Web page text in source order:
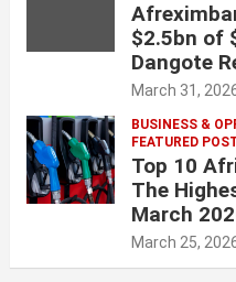
$2.5bn of
Dangote
March 31,
BUSINESS &
FEATURED
Top 10
The
March
March 25,